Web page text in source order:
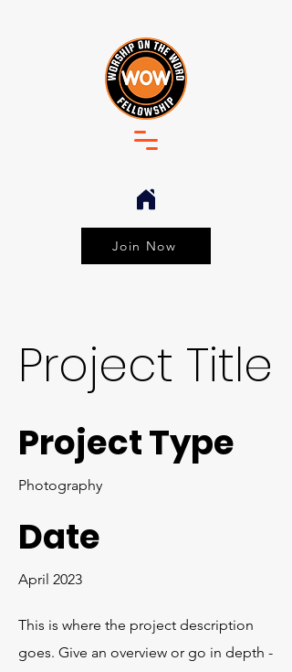
Join Now
Project Title
Project Type
Photography
Date
April 2023
This is where the project description
goes. Give an overview or go in depth -